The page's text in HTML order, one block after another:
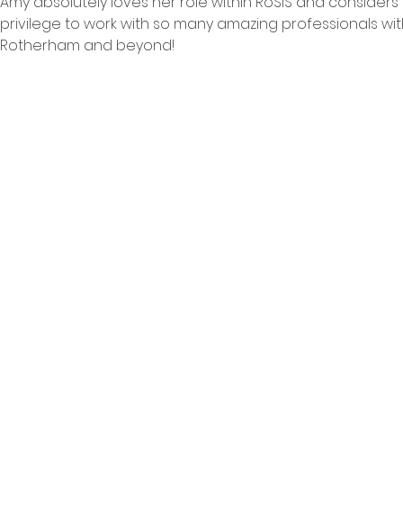
privilege to work with so many amazing professionals
Rotherham and beyond!